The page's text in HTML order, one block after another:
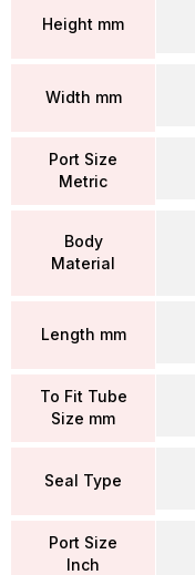
Height mm
Width mm
Port Size
Metric
Body
Material
Length mm
To Fit Tube
Size mm
Seal Type
Port Size
Inch